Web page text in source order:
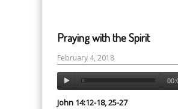
Praying with the Spirit
February 4, 2018
John 14:12-18, 25-27